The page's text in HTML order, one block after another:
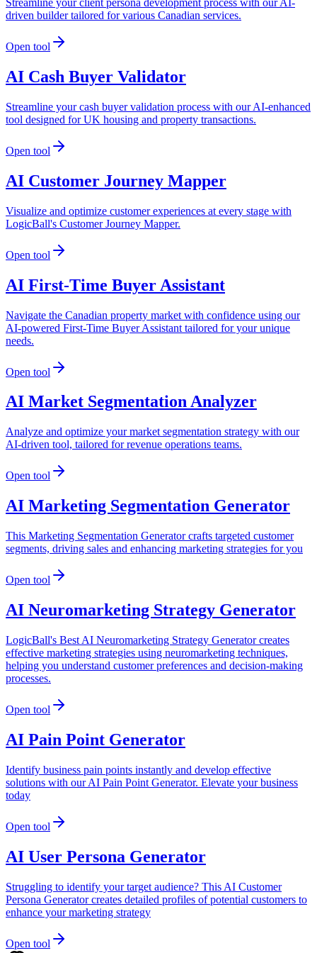
Streamline your client persona development process with our AI-
driven builder tailored for various Canadian services.
Open tool
AI Cash Buyer Validator
Streamline your cash buyer validation process with our AI-enhanced
tool designed for UK housing and property transactions.
Open tool
AI Customer Journey Mapper
Visualize and optimize customer experiences at every stage with
LogicBall's Customer Journey Mapper.
Open tool
AI First-Time Buyer Assistant
Navigate the Canadian property market with confidence using our
AI-powered First-Time Buyer Assistant tailored for your unique
needs.
Open tool
AI Market Segmentation Analyzer
Analyze and optimize your market segmentation strategy with our
AI-driven tool, tailored for revenue operations teams.
Open tool
AI Marketing Segmentation Generator
This Marketing Segmentation Generator crafts targeted customer
segments, driving sales and enhancing marketing strategies for you
Open tool
AI Neuromarketing Strategy Generator
LogicBall's Best AI Neuromarketing Strategy Generator creates
effective marketing strategies using neuromarketing techniques,
helping you understand customer preferences and decision-making
processes.
Open tool
AI Pain Point Generator
Identify business pain points instantly and develop effective
solutions with our AI Pain Point Generator. Elevate your business
today
Open tool
AI User Persona Generator
Struggling to identify your target audience? This AI Customer
Persona Generator creates detailed profiles of potential customers to
enhance your marketing strategy
Open tool